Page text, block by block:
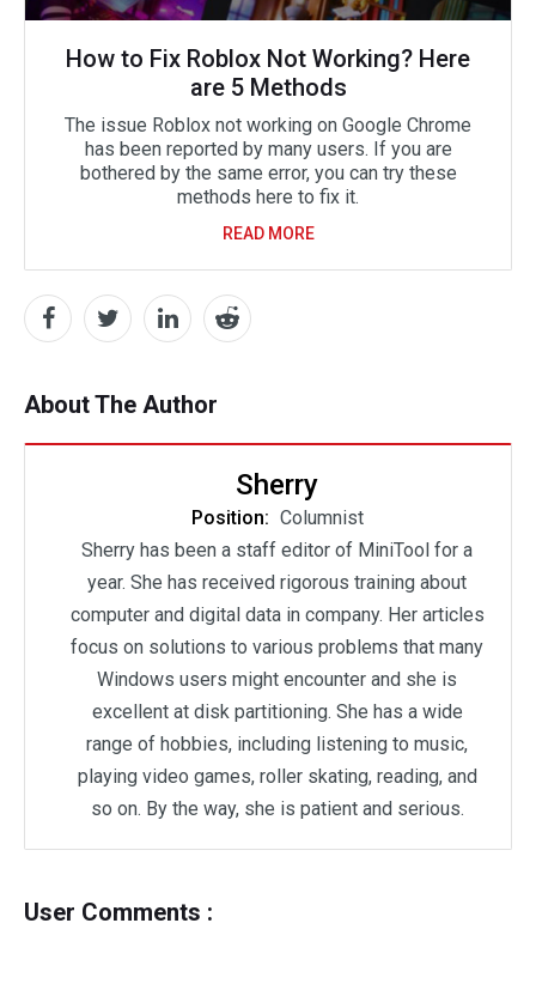
How to Fix Roblox Not Working? Here
are 5 Methods
The issue Roblox not working on Google Chrome
has been reported by many users. If you are
bothered by the same error, you can try these
methods here to fix it.
READ MORE
About The Author
Sherry
Position: Columnist
Sherry has been a staff editor of MiniTool for a
year. She has received rigorous training about
computer and digital data in company. Her articles
focus on solutions to various problems that many
Windows users might encounter and she is
excellent at disk partitioning. She has a wide
range of hobbies, including listening to music,
playing video games, roller skating, reading, and
so on. By the way, she is patient and serious.
User Comments :